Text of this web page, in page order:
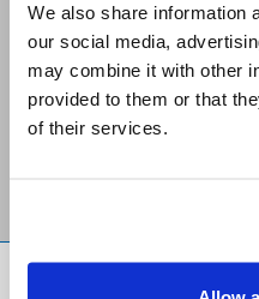
We also share information
our social media,
may combine it with other
provided to them or that
of their services.
Stay